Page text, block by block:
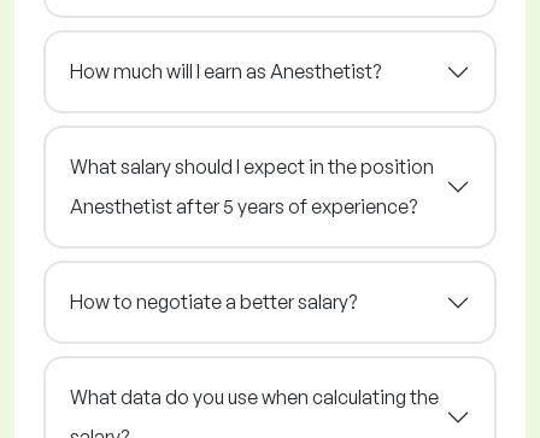
How much will I earn as Anesthetist?
What salary should I expect in the position
Anesthetist after 5 years of experience?
How to negotiate a better salary?
What data do you use when calculating the